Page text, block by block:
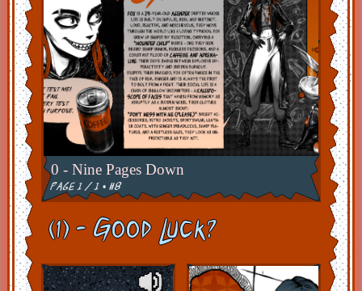
0 - Nine Pages Down
page 1 / 1 • #8
(1) - Good Luck?